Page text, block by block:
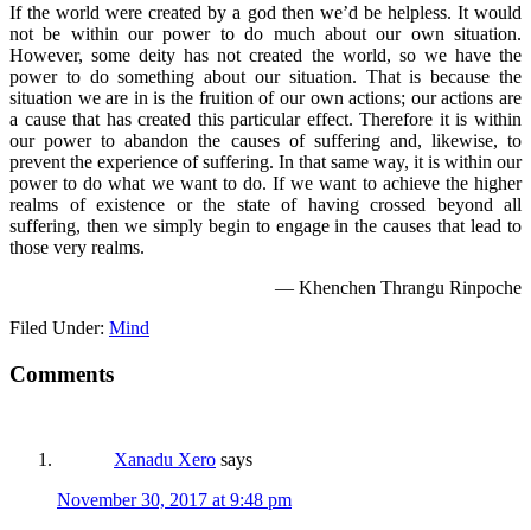
If the world were created by a god then we’d be helpless. It would
not be within our power to do much about our own situation.
However, some deity has not created the world, so we have the
power to do something about our situation. That is because the
situation we are in is the fruition of our own actions; our actions are
a cause that has created this particular effect. Therefore it is within
our power to abandon the causes of suffering and, likewise, to
prevent the experience of suffering. In that same way, it is within our
power to do what we want to do. If we want to achieve the higher
realms of existence or the state of having crossed beyond all
suffering, then we simply begin to engage in the causes that lead to
those very realms.
— Khenchen Thrangu Rinpoche
Filed Under: Mind
Comments
Xanadu Xero says
November 30, 2017 at 9:48 pm